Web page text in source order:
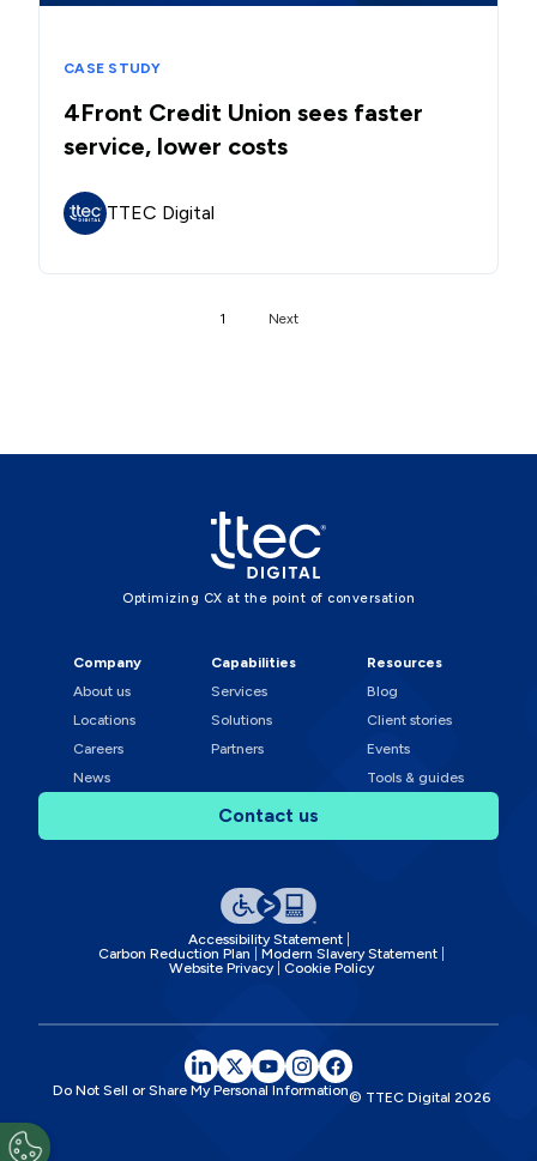
CASE STUDY
4Front Credit Union sees faster
service, lower costs
TTEC Digital
1 Next
Optimizing CX at the point of conversation
Company
About us
Locations
Careers
News
Capabilities
Services
Solutions
Partners
Resources
Blog
Client stories
Events
Tools & guides
Contact us
Accessibility Statement
Carbon Reduction Plan
Modern Slavery Statement
Website Privacy
Cookie Policy
Do Not Sell or Share My Personal Information© TTEC Digital 2026